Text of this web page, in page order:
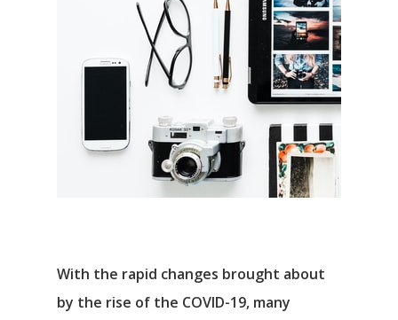
With the rapid changes brought about
by the rise of the COVID-19, many